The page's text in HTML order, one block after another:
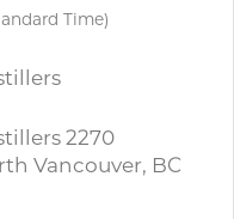
Time)
2270
Vancouver, BC